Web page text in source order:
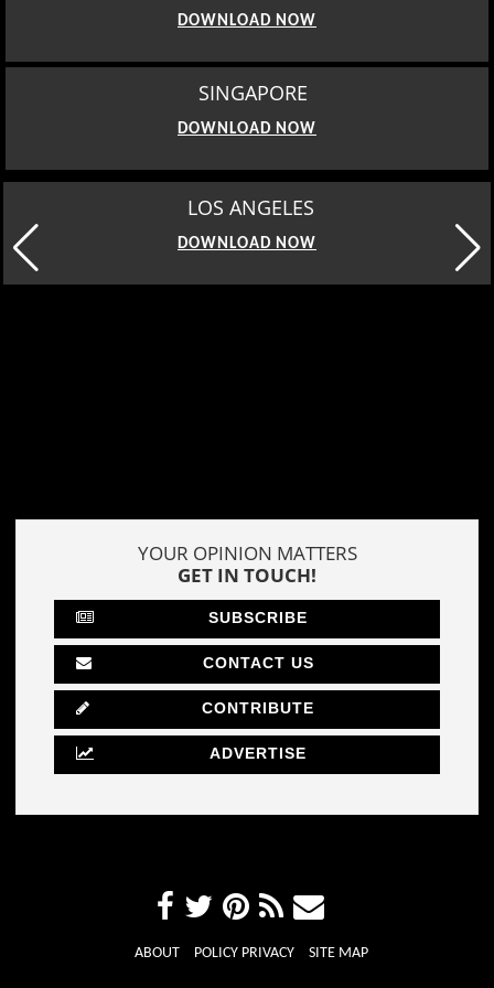
DOWNLOAD NOW
SINGAPORE
DOWNLOAD NOW
LOS ANGELES
DOWNLOAD NOW
YOUR OPINION MATTERS
GET IN TOUCH!
SUBSCRIBE
CONTACT US
CONTRIBUTE
ADVERTISE
ABOUT POLICY PRIVACY SITE MAP